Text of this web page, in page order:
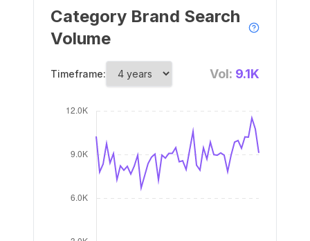
Category Brand Search
Volume
Timeframe: Vol: 9.1K